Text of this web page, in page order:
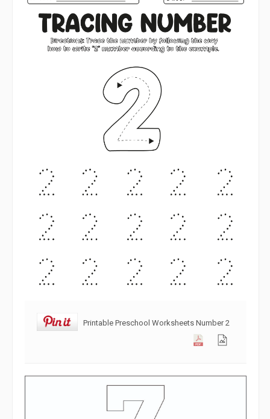
Printable Preschool Worksheets Number 2